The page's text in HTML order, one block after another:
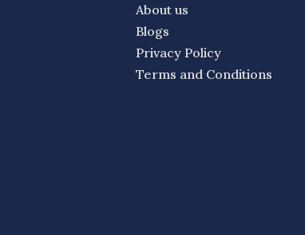
About us
Blogs
Privacy Policy
Terms and Conditions